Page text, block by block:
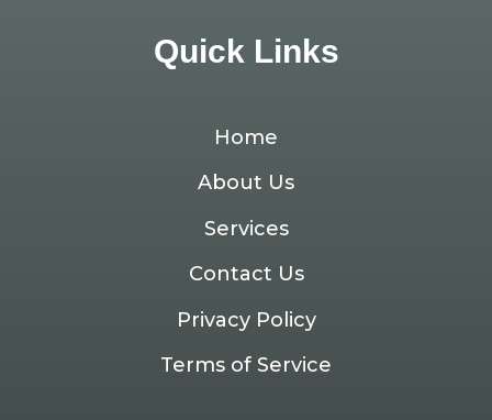
Quick Links
Home
About Us
Services
Contact Us
Privacy Policy
Terms of Service